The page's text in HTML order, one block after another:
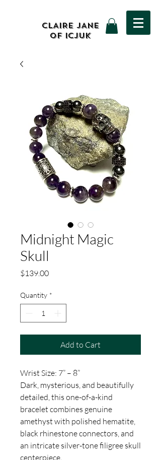
CLAIRE JANE
OF ICJUK
Midnight Magic
Skull
$139.00Price
Quantity *
Add to Cart
Wrist Size: 7” – 8”
Dark, mysterious, and beautifully
detailed, this one-of-a-kind
bracelet combines genuine
amethyst with polished hematite,
black rhinestone connectors, and
an intricate silver-tone filigree skull
centerpiece.